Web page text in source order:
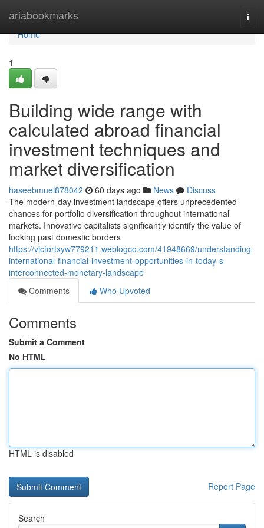
ariabookmarks
Home
Home
1
Building wide range with
calculated abroad financial
investment techniques and
market diversification
haseebmuei878042 60 days ago News
Discuss
The modern-day investment landscape offers unprecedented
chances for portfolio diversification throughout international
markets. Innovative capitalists significantly identify the value of
looking past domestic borders
https://victortxyw779211.weblogco.com/41948669/understanding-
international-financial-investment-opportunities-in-today-s-
interconnected-monetary-landscape
Comments
Who Upvoted
Comments
Submit a Comment
No HTML
HTML is disabled
Report Page
Search